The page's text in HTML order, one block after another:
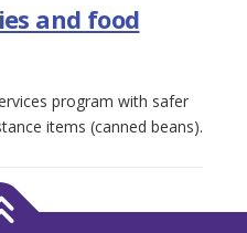
and food
program with safer
items (canned beans).